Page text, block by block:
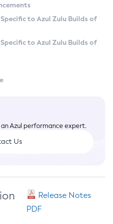
to Azul Zulu Builds of
to Azul Zulu Builds of
Azul performance expert.
Us
Release Notes
PDF